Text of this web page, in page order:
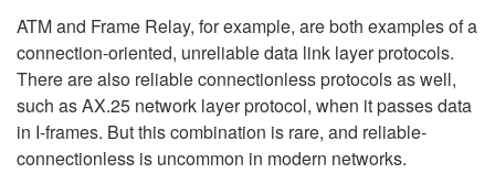
ATM and Frame Relay, for example, are both examples of a
connection-oriented, unreliable data link layer protocols.
There are also reliable connectionless protocols as well,
such as AX.25 network layer protocol, when it passes data
in I-frames. But this combination is rare, and reliable-
connectionless is uncommon in modern networks.